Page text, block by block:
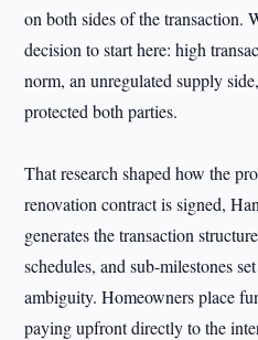
on both sides of the transaction.
decision to start here: high
norm, an unregulated supply
protected both parties.
That research shaped how the
renovation contract is signed,
generates the transaction
schedules, and sub-milestones
ambiguity. Homeowners place
paying upfront directly to the